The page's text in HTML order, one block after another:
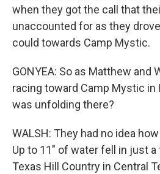
when they got the call that
unaccounted for as they
could towards Camp Mystic.
GONYEA: So as Matthew and
racing toward Camp Mystic in
was unfolding there?
WALSH: They had no idea
Up to 11" of water fell in just
Texas Hill Country in Central